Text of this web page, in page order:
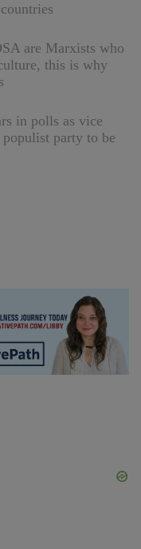
are Marxists who
this is why
in polls as vice
party to be